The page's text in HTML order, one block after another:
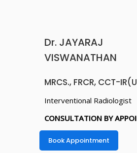
DR. V. ARAVIND
DNB( GEN MED),
FSIN(FELLOW IN
INTERVENTIONAL
KOLKATA).
Consultant Interventional